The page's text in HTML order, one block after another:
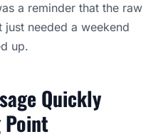
a reminder that the raw
just needed a weekend
up.
Quickly
Point